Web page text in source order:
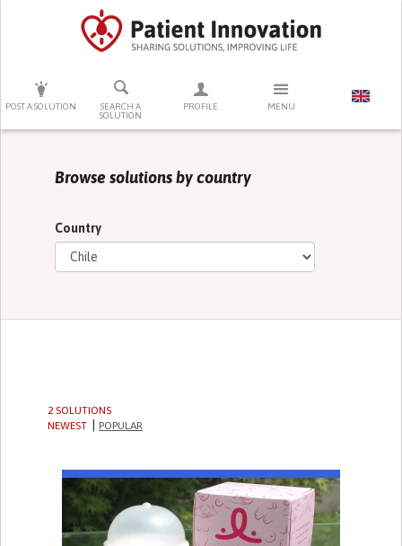
POST A SOLUTION
SEARCH A
SOLUTION
PROFILE MENU
PRESS ENTER TO START SEARCHING
Browse solutions by country
Country
2 SOLUTIONS
NEWEST
POPULAR